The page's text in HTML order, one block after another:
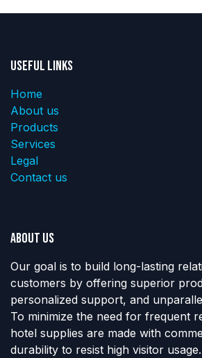
Useful Links
Home
About us
Products
Services
Legal
Contact us
About us
Our goal is to build long-lasting
customers by offering superior
personalized support, and
To minimize the need for frequent
hotel supplies are made with
durability to resist high visitor